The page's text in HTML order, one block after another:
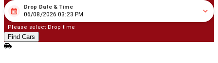
08 06/2026 03:23 PM
Drop Date & Time
06/08/2026 03:23 PM
Please select Drop time
Find Cars